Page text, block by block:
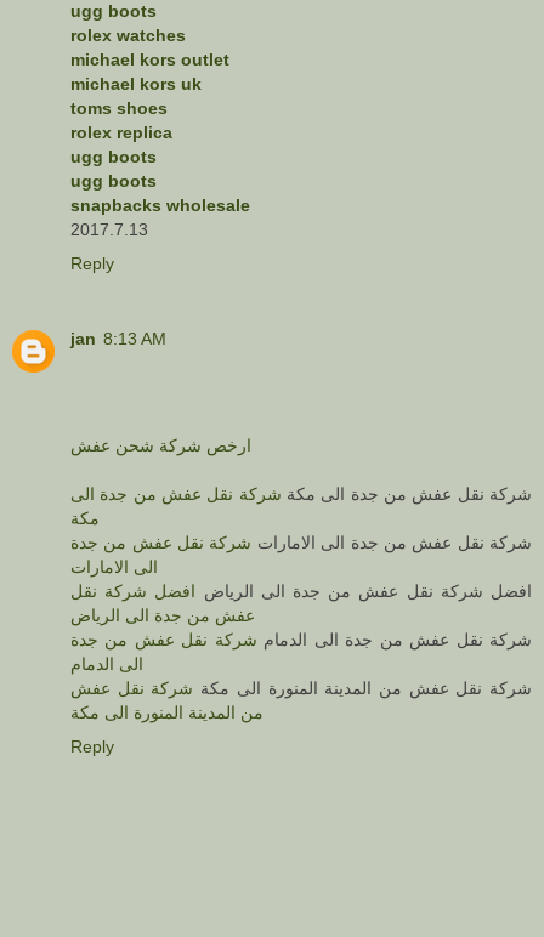
ugg boots
rolex watches
michael kors outlet
michael kors uk
toms shoes
rolex replica
ugg boots
ugg boots
snapbacks wholesale
2017.7.13
Reply
jan 8:13 AM
ارخص شركة شحن عفش
شركة نقل عفش من جدة الى مكة شركة نقل عفش من جدة الى
مكة
شركة نقل عفش من جدة الى الامارات شركة نقل عفش من جدة
الى الامارات
افضل شركة نقل عفش من جدة الى الرياض افضل شركة نقل
عفش من جدة الى الرياض
شركة نقل عفش من جدة الى الدمام شركة نقل عفش من جدة
الى الدمام
شركة نقل عفش من المدينة المنورة الى مكة شركة نقل عفش
من المدينة المنورة الى مكة
Reply